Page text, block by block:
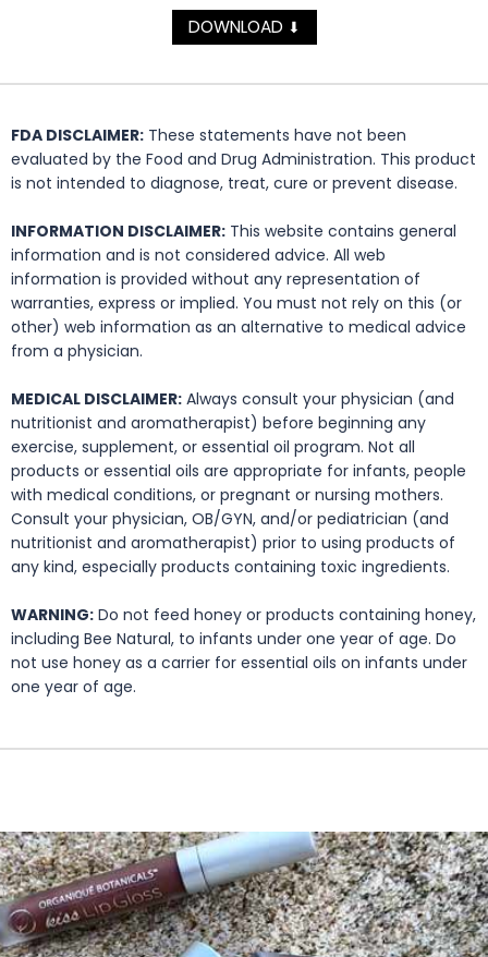
DOWNLOAD ⬇
FDA DISCLAIMER: These statements have not been
evaluated by the Food and Drug Administration. This product
is not intended to diagnose, treat, cure or prevent disease.
INFORMATION DISCLAIMER: This website contains general
information and is not considered advice. All web
information is provided without any representation of
warranties, express or implied. You must not rely on this (or
other) web information as an alternative to medical advice
from a physician.
MEDICAL DISCLAIMER: Always consult your physician (and
nutritionist and aromatherapist) before beginning any
exercise, supplement, or essential oil program. Not all
products or essential oils are appropriate for infants, people
with medical conditions, or pregnant or nursing mothers.
Consult your physician, OB/GYN, and/or pediatrician (and
nutritionist and aromatherapist) prior to using products of
any kind, especially products containing toxic ingredients.
WARNING: Do not feed honey or products containing honey,
including Bee Natural, to infants under one year of age. Do
not use honey as a carrier for essential oils on infants under
one year of age.